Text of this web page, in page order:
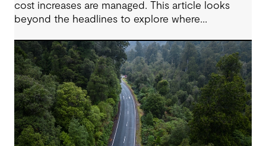
cost increases are managed. This article looks
beyond the headlines to explore where
practical decisions that can make a meaningful
difference.